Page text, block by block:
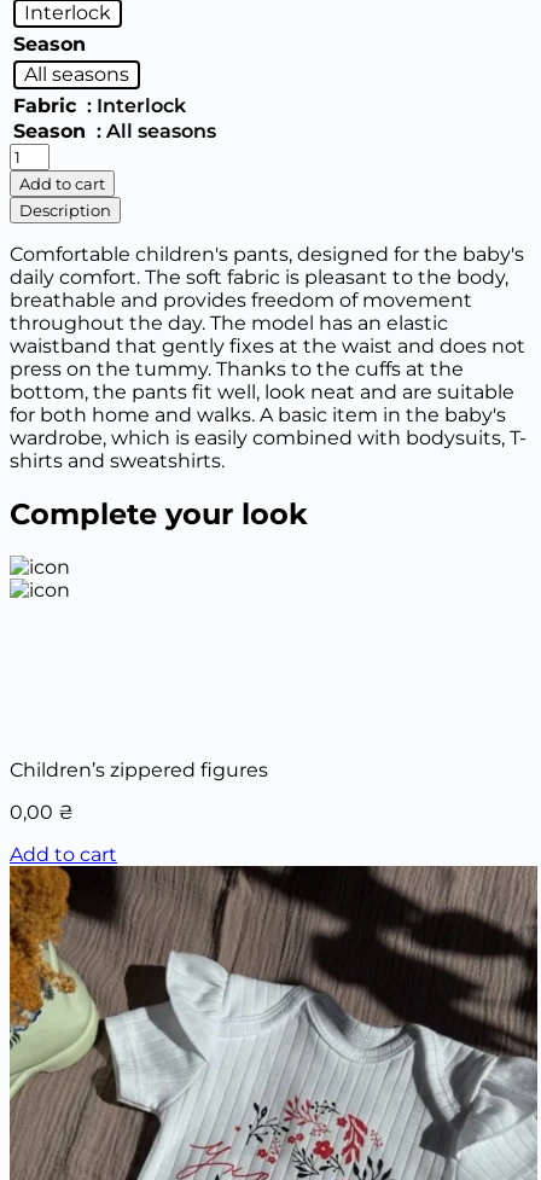
Interlock
Season
All seasons
Fabric : Interlock
Season : All seasons
Newborn
baby
boy
quantity
Add to cart
Description
Comfortable children's pants, designed for the baby's
daily comfort. The soft fabric is pleasant to the body,
breathable and provides freedom of movement
throughout the day. The model has an elastic
waistband that gently fixes at the waist and does not
press on the tummy. Thanks to the cuffs at the
bottom, the pants fit well, look neat and are suitable
for both home and walks. A basic item in the baby's
wardrobe, which is easily combined with bodysuits, T-
shirts and sweatshirts.
Complete your look
Children’s zippered figures
0,00 ₴
Add to cart